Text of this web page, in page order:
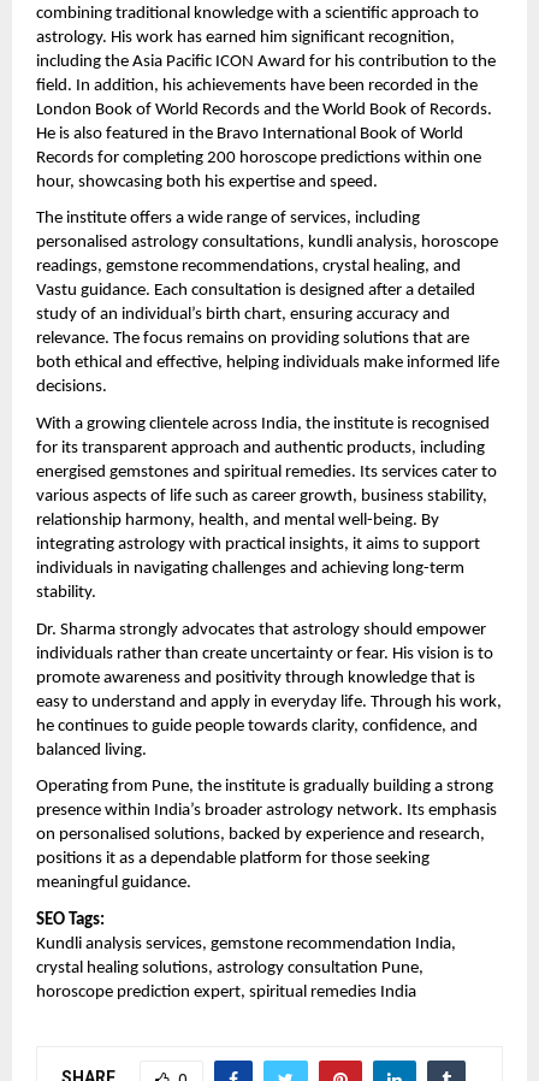
combining traditional knowledge with a scientific approach to
astrology. His work has earned him significant recognition,
including the Asia Pacific ICON Award for his contribution to the
field. In addition, his achievements have been recorded in the
London Book of World Records and the World Book of Records.
He is also featured in the Bravo International Book of World
Records for completing 200 horoscope predictions within one
hour, showcasing both his expertise and speed.
The institute offers a wide range of services, including
personalised astrology consultations, kundli analysis, horoscope
readings, gemstone recommendations, crystal healing, and
Vastu guidance. Each consultation is designed after a detailed
study of an individual’s birth chart, ensuring accuracy and
relevance. The focus remains on providing solutions that are
both ethical and effective, helping individuals make informed life
decisions.
With a growing clientele across India, the institute is recognised
for its transparent approach and authentic products, including
energised gemstones and spiritual remedies. Its services cater to
various aspects of life such as career growth, business stability,
relationship harmony, health, and mental well-being. By
integrating astrology with practical insights, it aims to support
individuals in navigating challenges and achieving long-term
stability.
Dr. Sharma strongly advocates that astrology should empower
individuals rather than create uncertainty or fear. His vision is to
promote awareness and positivity through knowledge that is
easy to understand and apply in everyday life. Through his work,
he continues to guide people towards clarity, confidence, and
balanced living.
Operating from Pune, the institute is gradually building a strong
presence within India’s broader astrology network. Its emphasis
on personalised solutions, backed by experience and research,
positions it as a dependable platform for those seeking
meaningful guidance.
SEO Tags:
Kundli analysis services, gemstone recommendation India,
crystal healing solutions, astrology consultation Pune,
horoscope prediction expert, spiritual remedies India